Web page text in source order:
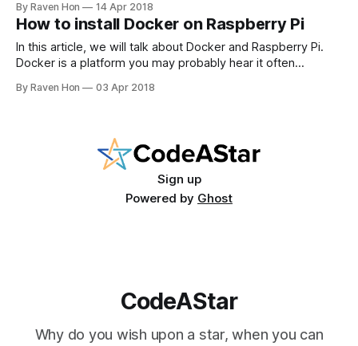
this EZW flask app. Of course, we do it in the Docker way!
Prerequisites 1. Docker installed
By Raven Hon 14 Apr 2018
How to install Docker on Raspberry Pi
In this article, we will talk about Docker and Raspberry Pi.
Docker is a platform you may probably hear it often
DevOps process. It lets developers build light-weight
By Raven Hon 03 Apr 2018
Sign up
Powered by Ghost
CodeAStar
Why do you wish upon a star, when you can